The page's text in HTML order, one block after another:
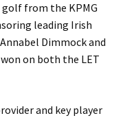
from the KPMG
leading Irish
Dimmock and
on both the LET
and key player